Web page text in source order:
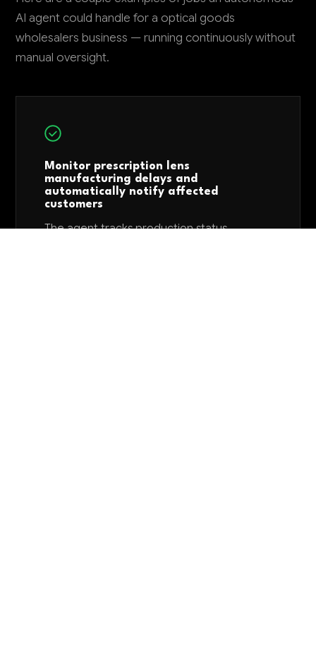
AI agent could handle for a optical goods
wholesalers business — running continuously without
manual oversight.
Monitor prescription lens
manufacturing delays and
automatically notify affected
customers
The agent tracks production status